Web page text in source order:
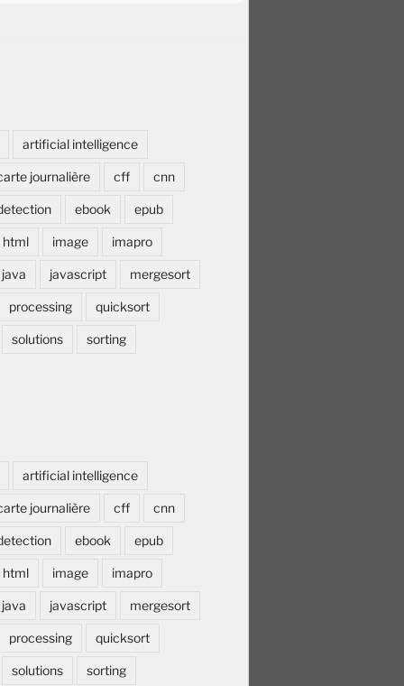
artificial intelligence
journalière cff cnn
ebook epub
html image imapro
java javascript mergesort
processing quicksort
solutions sorting
artificial intelligence
journalière cff cnn
ebook epub
html image imapro
java javascript mergesort
processing quicksort
solutions sorting